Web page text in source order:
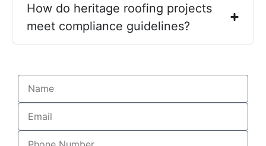
How do heritage roofing projects
meet compliance guidelines?